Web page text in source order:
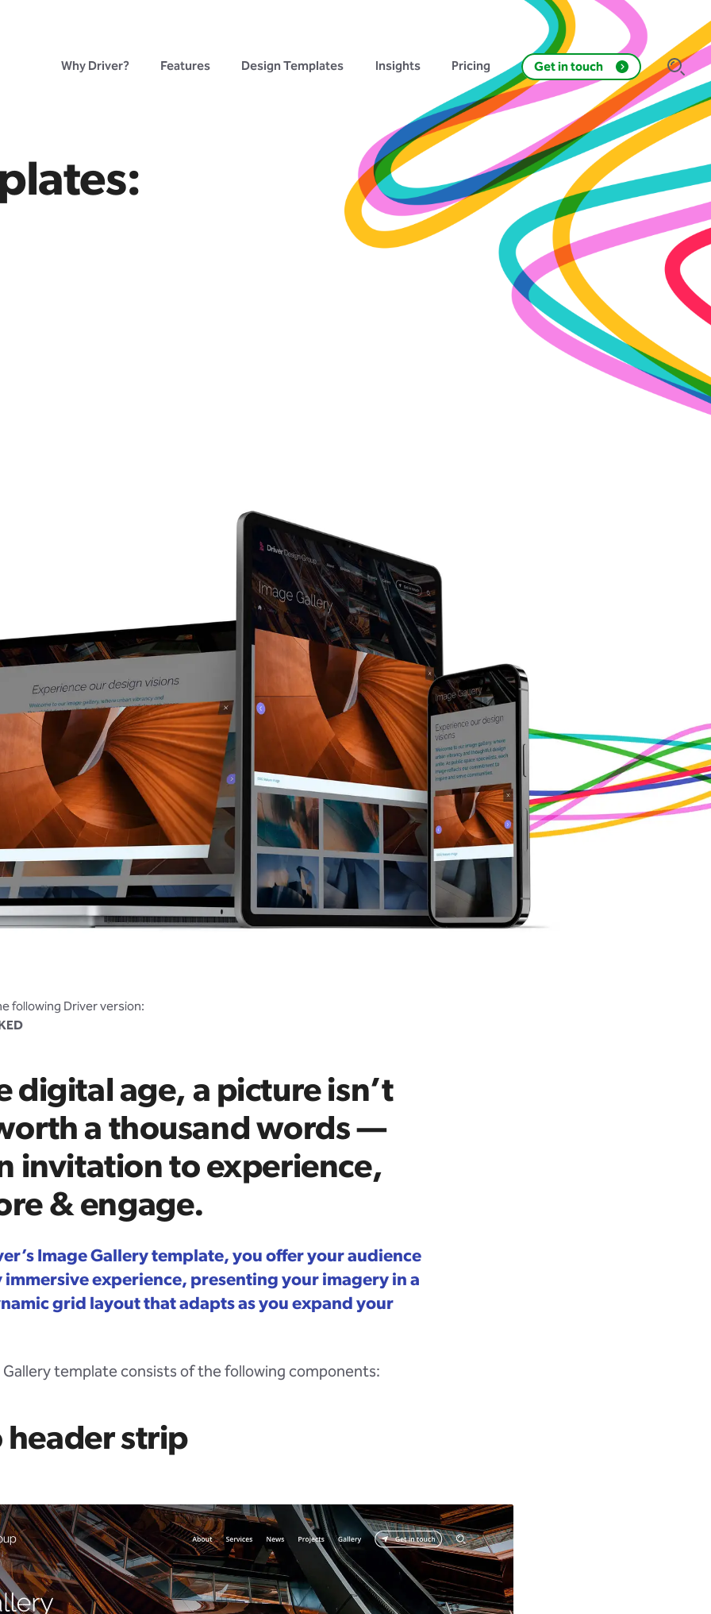
Why Driver? Features Design Templates Insights Pricing Get in touch
following Driver version:
digital age, a picture isn’t
a thousand words —
invitation to experience,
& engage.
Image Gallery template, you offer your audience
immersive experience, presenting your imagery in a
grid layout that adapts as you expand your
template consists of the following components:
header strip